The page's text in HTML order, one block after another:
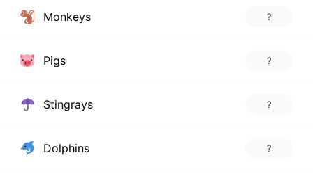
Monkeys ?
Pigs ?
Stingrays ?
Dolphins ?